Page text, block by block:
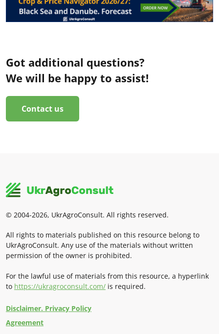
Got additional questions?
We will be happy to assist!
Contact us
© 2004-2026, UkrAgroConsult. All rights reserved.
All rights to materials published on this resource belong to
UkrAgroConsult. Any use of the materials without written
permission of the owner is prohibited.
For the lawful use of materials from this resource, a hyperlink
to https://ukragroconsult.com/ is required.
Disclaimer. Privacy Policy
Agreement